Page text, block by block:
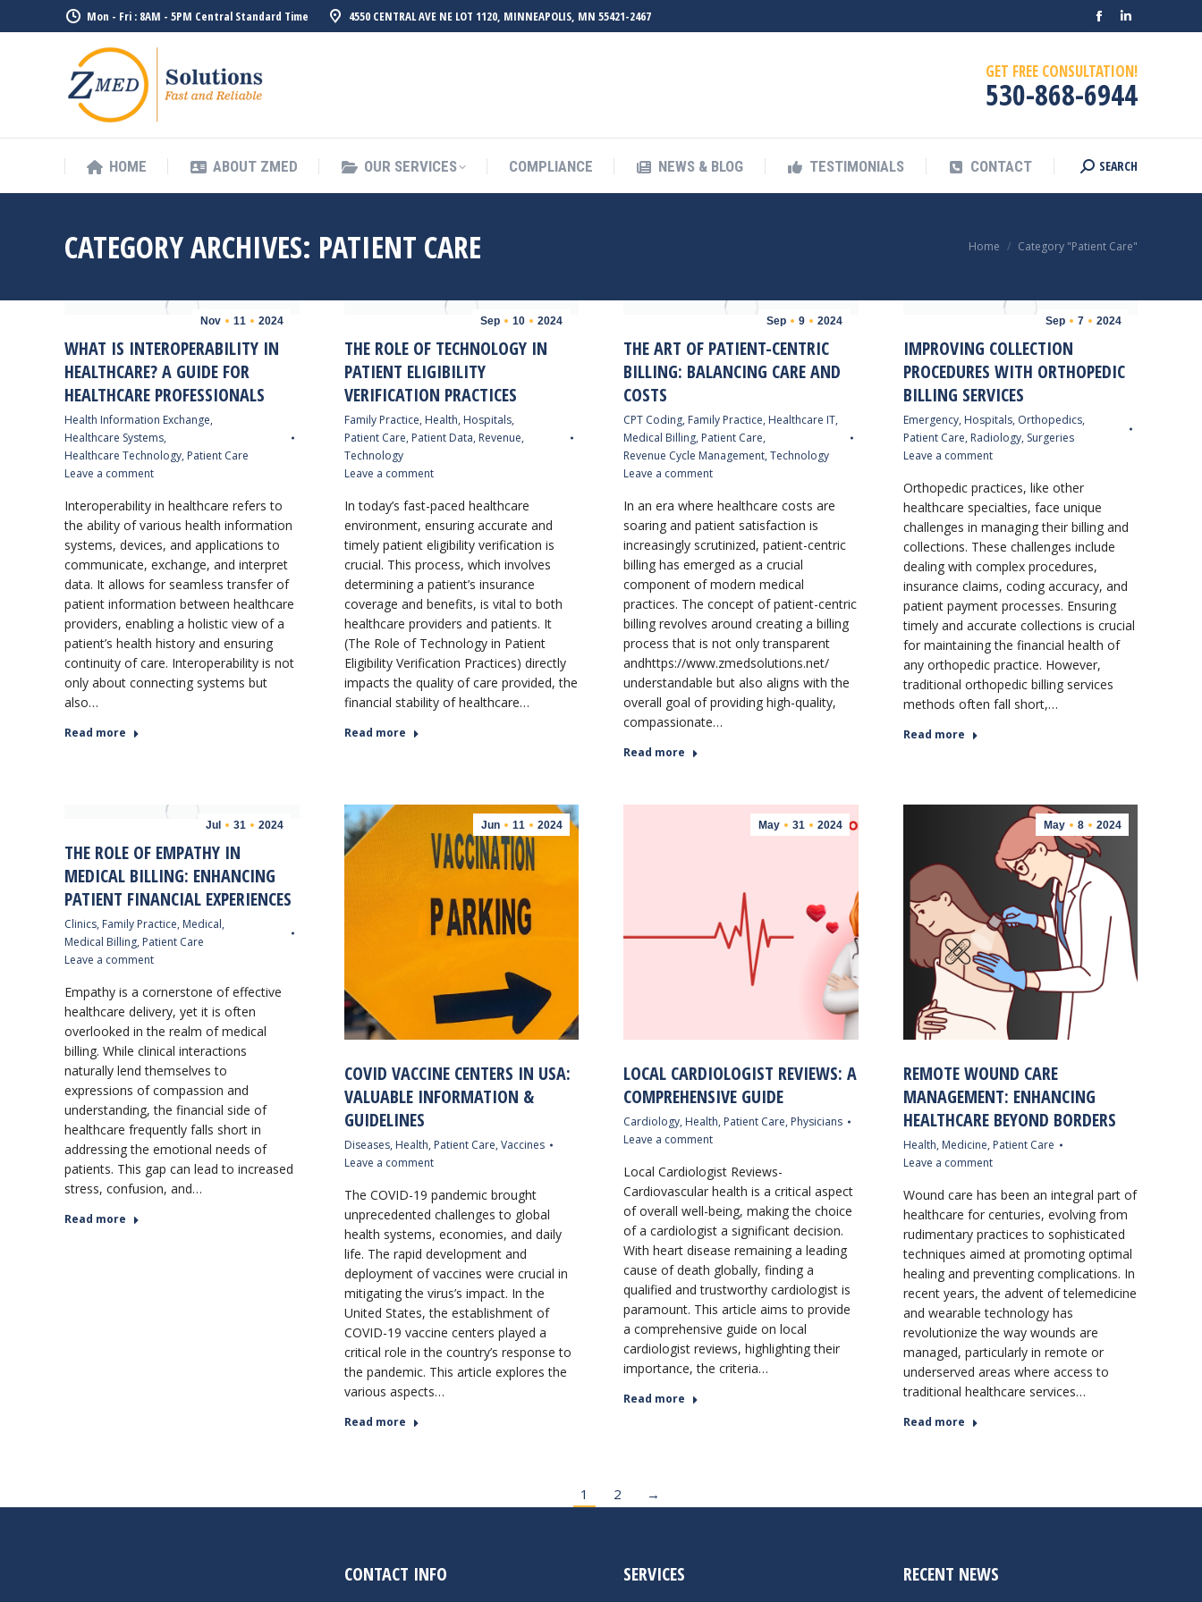
Mon - Fri : 8AM - 5PM Central Standard Time 4550 CENTRAL AVE NE LOT 1120, MINNEAPOLIS, MN 55421-2467
Facebook
opens
in
window
Linkedin
opens
in
window
GET FREE CONSULTATION!
530-868-6944
HOME ABOUT ZMED OUR SERVICES COMPLIANCE NEWS & BLOG TESTIMONIALS CONTACT Search:
SEARCH
CATEGORY ARCHIVES: PATIENT CARE You are here:
Home Category "Patient Care"
Nov 11 2024
WHAT IS INTEROPERABILITY IN
HEALTHCARE? A GUIDE FOR
HEALTHCARE PROFESSIONALS
Health Information Exchange,
Healthcare Systems,
Healthcare Technology, Patient Care
Leave a comment
Interoperability in healthcare refers to
the ability of various health information
systems, devices, and applications to
communicate, exchange, and interpret
data. It allows for seamless transfer of
patient information between healthcare
providers, enabling a holistic view of a
patient’s health history and ensuring
continuity of care. Interoperability is not
only about connecting systems but
also…
Read more
Sep 10 2024
THE ROLE OF TECHNOLOGY IN
PATIENT ELIGIBILITY
VERIFICATION PRACTICES
Family Practice, Health, Hospitals,
Patient Care, Patient Data, Revenue,
Technology
Leave a comment
In today’s fast-paced healthcare
environment, ensuring accurate and
timely patient eligibility verification is
crucial. This process, which involves
determining a patient’s insurance
coverage and benefits, is vital to both
healthcare providers and patients. It
(The Role of Technology in Patient
Eligibility Verification Practices) directly
impacts the quality of care provided, the
financial stability of healthcare…
Read more
Sep 9 2024
THE ART OF PATIENT-CENTRIC
BILLING: BALANCING CARE AND
COSTS
CPT Coding, Family Practice, Healthcare IT,
Medical Billing, Patient Care,
Revenue Cycle Management, Technology
Leave a comment
In an era where healthcare costs are
soaring and patient satisfaction is
increasingly scrutinized, patient-centric
billing has emerged as a crucial
component of modern medical
practices. The concept of patient-centric
billing revolves around creating a billing
process that is not only transparent
andhttps://www.zmedsolutions.net/
understandable but also aligns with the
overall goal of providing high-quality,
compassionate…
Read more
Sep 7 2024
IMPROVING COLLECTION
PROCEDURES WITH ORTHOPEDIC
BILLING SERVICES
Emergency, Hospitals, Orthopedics,
Patient Care, Radiology, Surgeries
Leave a comment
Orthopedic practices, like other
healthcare specialties, face unique
challenges in managing their billing and
collections. These challenges include
dealing with complex procedures,
insurance claims, coding accuracy, and
patient payment processes. Ensuring
timely and accurate collections is crucial
for maintaining the financial health of
any orthopedic practice. However,
traditional orthopedic billing services
methods often fall short,…
Read more
Jul 31 2024
THE ROLE OF EMPATHY IN
MEDICAL BILLING: ENHANCING
PATIENT FINANCIAL EXPERIENCES
Clinics, Family Practice, Medical,
Medical Billing, Patient Care
Leave a comment
Empathy is a cornerstone of effective
healthcare delivery, yet it is often
overlooked in the realm of medical
billing. While clinical interactions
naturally lend themselves to
expressions of compassion and
understanding, the financial side of
healthcare frequently falls short in
addressing the emotional needs of
patients. This gap can lead to increased
stress, confusion, and…
Read more
Jun 11 2024
COVID VACCINE CENTERS IN USA:
VALUABLE INFORMATION &
GUIDELINES
Diseases, Health, Patient Care, Vaccines
Leave a comment
The COVID-19 pandemic brought
unprecedented challenges to global
health systems, economies, and daily
life. The rapid development and
deployment of vaccines were crucial in
mitigating the virus’s impact. In the
United States, the establishment of
COVID-19 vaccine centers played a
critical role in the country’s response to
the pandemic. This article explores the
various aspects…
Read more
May 31 2024
LOCAL CARDIOLOGIST REVIEWS: A
COMPREHENSIVE GUIDE
Cardiology, Health, Patient Care, Physicians
Leave a comment
Local Cardiologist Reviews-
Cardiovascular health is a critical aspect
of overall well-being, making the choice
of a cardiologist a significant decision.
With heart disease remaining a leading
cause of death globally, finding a
qualified and trustworthy cardiologist is
paramount. This article aims to provide
a comprehensive guide on local
cardiologist reviews, highlighting their
importance, the criteria…
Read more
May 8 2024
REMOTE WOUND CARE
MANAGEMENT: ENHANCING
HEALTHCARE BEYOND BORDERS
Health, Medicine, Patient Care
Leave a comment
Wound care has been an integral part of
healthcare for centuries, evolving from
rudimentary practices to sophisticated
techniques aimed at promoting optimal
healing and preventing complications. In
recent years, the advent of telemedicine
and wearable technology has
revolutionize the way wounds are
managed, particularly in remote or
underserved areas where access to
traditional healthcare services…
Read more
1 2 →
CONTACT INFO SERVICES RECENT NEWS